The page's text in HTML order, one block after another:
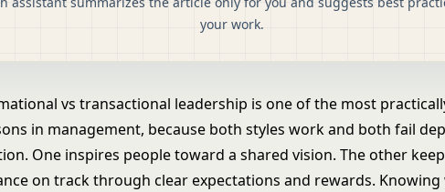
your work.
vs transactional leadership is one of the most
in management, because both styles work and both fail
One inspires people toward a shared vision. The other
on track through clear expectations and rewards. Knowing